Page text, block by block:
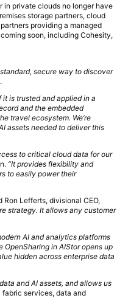
in private clouds no longer have
storage partners, cloud
providing a managed
soon, including Cohesity,
secure way to discover
is trusted and applied in a
and the embedded
travel ecosystem. We’re
assets needed to deliver this
to critical cloud data for our
“It provides flexibility and
to easily power their
Ron Lefferts, divisional CEO,
strategy. It allows any customer
AI and analytics platforms
OpenSharing in AIStor opens up
hidden across enterprise data
and AI assets, and allows us
fabric services, data and